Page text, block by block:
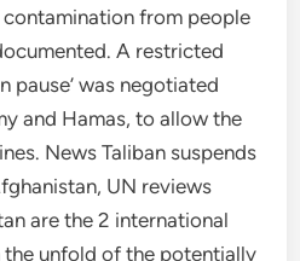
from people
A restricted
pause’ was negotiated
and Hamas, to allow the
News Taliban suspends
UN reviews
are the 2 international
unfold of the potentially